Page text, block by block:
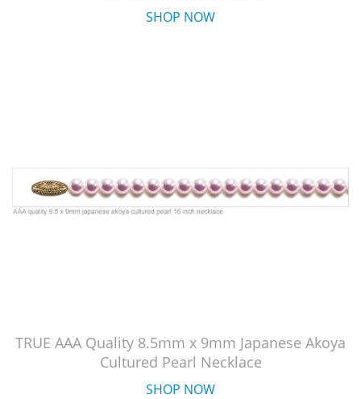
SHOP NOW
TRUE AAA Quality 8.5mm x 9mm Japanese Akoya
Cultured Pearl Necklace
SHOP NOW